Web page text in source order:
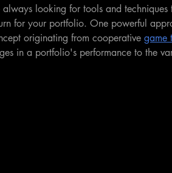
looking for tools and
for your portfolio. One powerful
originating from cooperative game
in a portfolio's performance to the